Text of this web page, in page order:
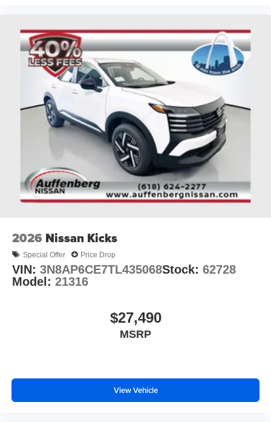
2026 Nissan Kicks
Special Offer Price Drop
VIN: 3N8AP6CE7TL435068Stock: 62728
Model: 21316
$27,490
MSRP
View Vehicle